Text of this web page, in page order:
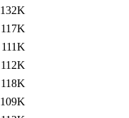
132K
117K
111K
112K
118K
109K